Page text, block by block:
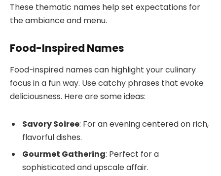
These thematic names help set expectations for
the ambiance and menu.
Food-Inspired Names
Food-inspired names can highlight your culinary
focus in a fun way. Use catchy phrases that evoke
deliciousness. Here are some ideas:
Savory Soiree: For an evening centered on rich,
flavorful dishes.
Gourmet Gathering: Perfect for a
sophisticated and upscale affair.